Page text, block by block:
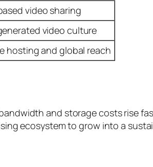
video sharing
video culture
hosting and global reach
and storage costs rise
ecosystem to grow into a